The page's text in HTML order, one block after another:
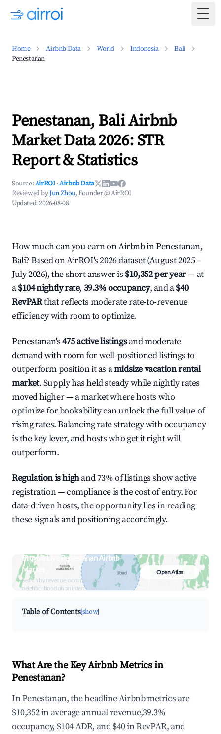
Home Airbnb Data World Indonesia
Bali
Penestanan
Penestanan, Bali Airbnb
Market Data 2026: STR
Report & Statistics
Source:AirROI ·Airbnb Data
Reviewed byJun Zhou, Founder @ AirROI
Updated:2026-08-08
How much can you earn on Airbnb in Penestanan,
Bali? Based on AirROI's 2026 dataset (August 2025 –
July 2026), the short answer is $10,352 per year— at
a$104 nightly rate, 39.3% occupancy, and a$40
RevPARthat reflects moderate rate-to-revenue
efficiency with room to optimize.
Penestanan's475 active listingsand moderate
demand with room for well-positioned listings to
outperform position it as amidsize vacation rental
market. Supply has held steady while nightly rates
moved higher — a market where hosts who
optimize for bookability can unlock the full value of
rising rates. Balancing rate strategy with occupancy
is the key lever, and hosts who get it right will
outperform.
Regulation is highand 73% of listings show active
registration — compliance is the cost of entry. For
data-driven hosts, the opportunity lies in reading
these signals and positioning accordingly.
Browse Live Penestanan Airbnb
Market
Search by revenue, occupancy &
neighborhood on an interactive map
Open Atlas
Table of Contents[show]
What Are the Key Airbnb Metrics in
Penestanan?
In Penestanan, the headline Airbnb metrics are
$10,352 in average annual revenue,39.3%
occupancy, $104 ADR, and $40 in RevPAR, and